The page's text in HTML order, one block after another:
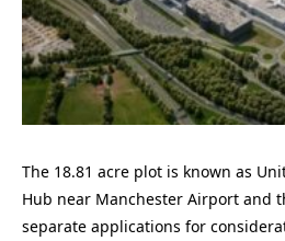
The 18.81 acre plot is known as
Hub near Manchester Airport and
separate applications for